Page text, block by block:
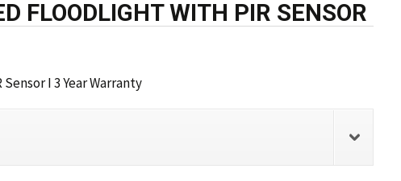
FLOODLIGHT WITH PIR SENSOR
I 3 Year Warranty